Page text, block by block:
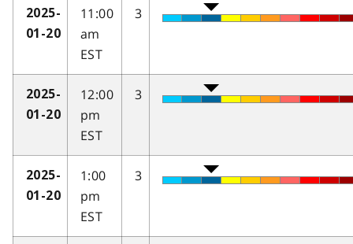
2025-
01-20
11:00
am
EST
3
2025-
01-20
12:00
pm
EST
3
2025-
01-20
1:00
pm
EST
3